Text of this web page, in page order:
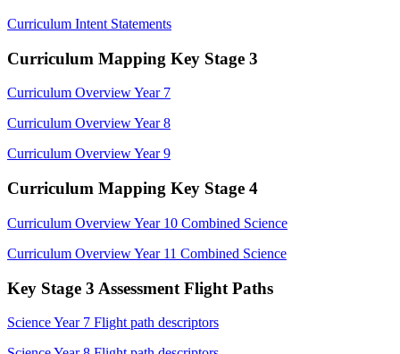
Curriculum Intent Statements
Curriculum Mapping Key Stage 3
Curriculum Overview Year 7
Curriculum Overview Year 8
Curriculum Overview Year 9
Curriculum Mapping Key Stage 4
Curriculum Overview Year 10 Combined Science
Curriculum Overview Year 11 Combined Science
Key Stage 3 Assessment Flight Paths
Science Year 7 Flight path descriptors